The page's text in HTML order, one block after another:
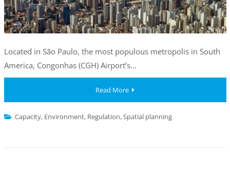
Located in São Paulo, the most populous metropolis in South
America, Congonhas (CGH) Airport’s…
Read More
Capacity, Environment, Regulation,Spatial planning